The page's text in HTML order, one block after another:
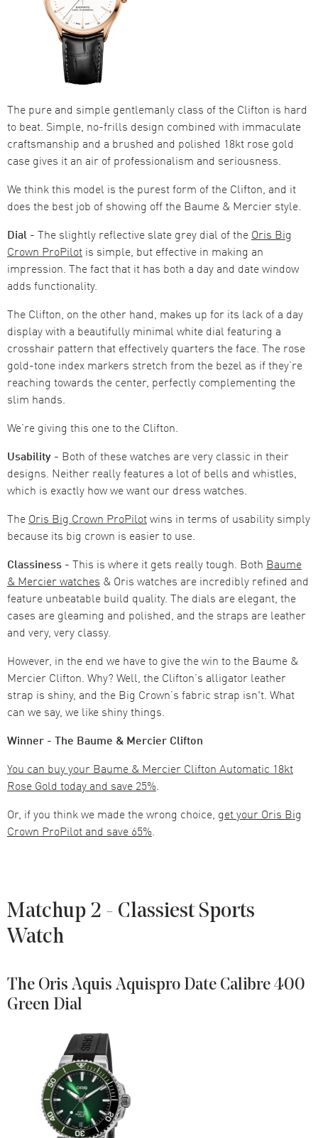
The pure and simple gentlemanly class of the Clifton is hard
to beat. Simple, no-frills design combined with immaculate
craftsmanship and a brushed and polished 18kt rose gold
case gives it an air of professionalism and seriousness.
We think this model is the purest form of the Clifton, and it
does the best job of showing off the Baume & Mercier style.
Dial - The slightly reflective slate grey dial of the Oris Big
Crown ProPilot is simple, but effective in making an
impression. The fact that it has both a day and date window
adds functionality.
The Clifton, on the other hand, makes up for its lack of a day
display with a beautifully minimal white dial featuring a
crosshair pattern that effectively quarters the face. The rose
gold-tone index markers stretch from the bezel as if they’re
reaching towards the center, perfectly complementing the
slim hands.
We’re giving this one to the Clifton.
Usability - Both of these watches are very classic in their
designs. Neither really features a lot of bells and whistles,
which is exactly how we want our dress watches.
The Oris Big Crown ProPilotwins in terms of usability simply
because its big crown is easier to use.
Classiness - This is where it gets really tough. Both Baume
& Mercier watches & Oris watches are incredibly refined and
feature unbeatable build quality. The dials are elegant, the
cases are gleaming and polished, and the straps are leather
and very, very classy.
However, in the end we have to give the win to the Baume &
Mercier Clifton. Why? Well, the Clifton’s alligator leather
strap is shiny, and the Big Crown’s fabric strap isn't. What
can we say, we like shiny things.
Winner - The Baume & Mercier Clifton
You can buy your Baume & Mercier Clifton Automatic 18kt
Rose Gold today and save 25%.
Or, if you think we made the wrong choice, get your Oris Big
Crown ProPilot and save 65%.
Matchup 2 - Classiest Sports
Watch
The Oris Aquis Aquispro Date Calibre 400
Green Dial